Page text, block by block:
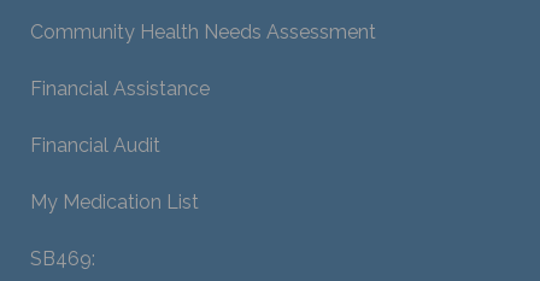
Community Health Needs Assessment
Financial Assistance
Financial Audit
My Medication List
SB469: